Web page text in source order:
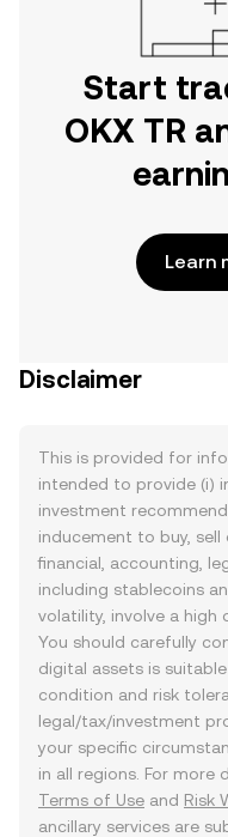
Start
OKX TR
Learn
Disclaimer
This is provided for
intended to provide (i)
investment
inducement to buy, sell
financial, accounting,
including stablecoins
volatility, involve a high
You should carefully
digital assets is
condition and risk
legal/tax/investment
your specific
in all regions. For more
Terms of Use and Risk
ancillary services are